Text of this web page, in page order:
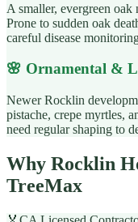
A smaller, evergreen
Prone to sudden oak
careful disease
🌸 Ornamental &
Newer Rocklin
pistache, crepe myrtles,
need regular shaping to
Why Rocklin
TreeMax